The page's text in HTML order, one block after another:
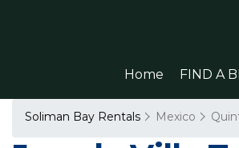
Home FIND A
Soliman Bay Rentals Mexico